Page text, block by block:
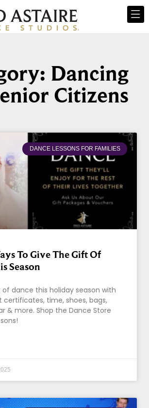
Dancing
Citizens
DANCE LESSONS FOR FAMILIES
To Give The Gift Of
Season
dance this holiday season with
certificates, time, shoes, bags,
& more. Shop the Dance Store